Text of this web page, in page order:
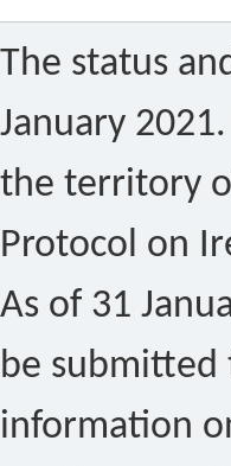
The status
January
the territory
Protocol on
As of 31
be submitted
information